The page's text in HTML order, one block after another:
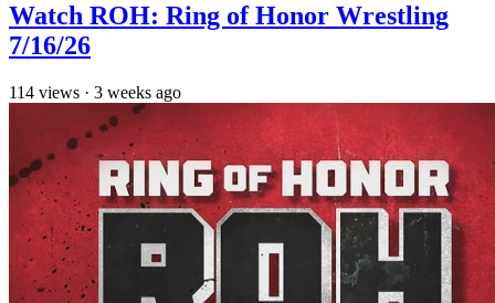
Watch ROH: Ring of Honor Wrestling
7/16/26
114 views · 3 weeks ago